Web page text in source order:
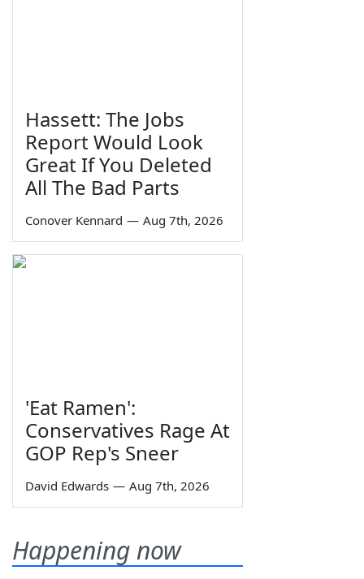
Hassett: The Jobs
Report Would Look
Great If You Deleted
All The Bad Parts
Conover Kennard — Aug 7th, 2026
'Eat Ramen':
Conservatives Rage At
GOP Rep's Sneer
David Edwards — Aug 7th, 2026
Happening now